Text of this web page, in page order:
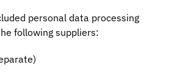
personal data processing
following suppliers: